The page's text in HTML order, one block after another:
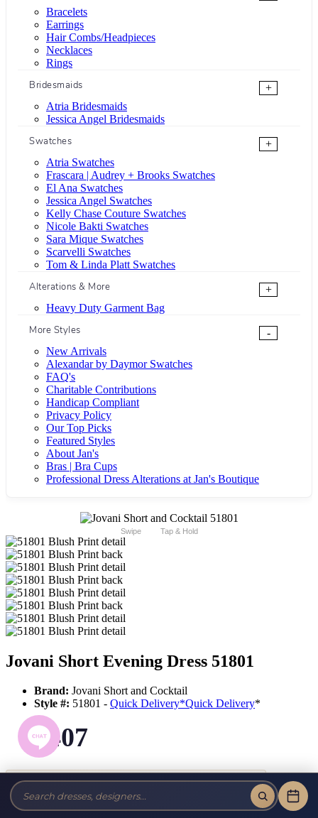
Bracelets
Earrings
Hair Combs/Headpieces
Necklaces
Rings
Bridesmaids
+
Atria Bridesmaids
Jessica Angel Bridesmaids
Swatches
+
Atria Swatches
Frascara | Audrey + Brooks Swatches
El Ana Swatches
Jessica Angel Swatches
Kelly Chase Couture Swatches
Nicole Bakti Swatches
Sara Mique Swatches
Scarvelli Swatches
Tom & Linda Platt Swatches
Alterations & More
+
Heavy Duty Garment Bag
More Styles
-
New Arrivals
Alexandar by Daymor Swatches
FAQ's
Charitable Contributions
Handicap Compliant
Privacy Policy
Our Top Picks
Featured Styles
About Jan's
Bras | Bra Cups
Professional Dress Alterations at Jan's Boutique
Swipe Tap & Hold
Jovani Short Evening Dress 51801
Brand: Jovani Short and Cocktail
Style #: 51801 - Quick Delivery*Quick Delivery*
$407
Tax-Free!No Sales Tax on our Dresses and Alterations!
Size: